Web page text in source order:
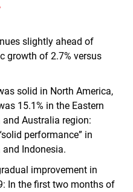
slightly ahead of
growth of 2.7% versus
solid in North America,
15.1% in the Eastern
and Australia region:
performance” in
and Indonesia.
improvement in
In the first two months of